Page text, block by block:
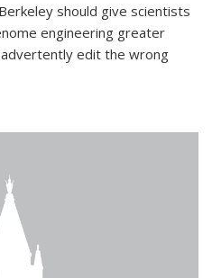
should give scientists
engineering greater
edit the wrong